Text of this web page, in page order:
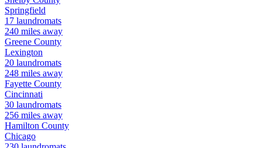
Springfield
17 laundromats
240 miles away
Greene County
Lexington
20 laundromats
248 miles away
Fayette County
Cincinnati
30 laundromats
256 miles away
Hamilton County
Chicago